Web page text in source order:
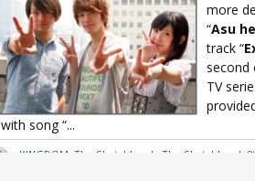
more
“Asu he
track “
second
TV
with song “...
KINGDOM The Sketchbook The Sketchbook